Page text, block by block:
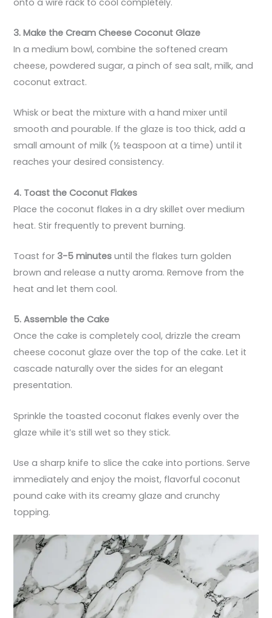
3. Make the Cream Cheese Coconut Glaze
In a medium bowl, combine the softened cream
cheese, powdered sugar, a pinch of sea salt, milk, and
coconut extract.
Whisk or beat the mixture with a hand mixer until
smooth and pourable. If the glaze is too thick, add a
small amount of milk (½ teaspoon at a time) until it
reaches your desired consistency.
4. Toast the Coconut Flakes
Place the coconut flakes in a dry skillet over medium
heat. Stir frequently to prevent burning.
Toast for 3-5 minutes until the flakes turn golden
brown and release a nutty aroma. Remove from the
heat and let them cool.
5. Assemble the Cake
Once the cake is completely cool, drizzle the cream
cheese coconut glaze over the top of the cake. Let it
cascade naturally over the sides for an elegant
presentation.
Sprinkle the toasted coconut flakes evenly over the
glaze while it’s still wet so they stick.
Use a sharp knife to slice the cake into portions. Serve
immediately and enjoy the moist, flavorful coconut
pound cake with its creamy glaze and crunchy
topping.